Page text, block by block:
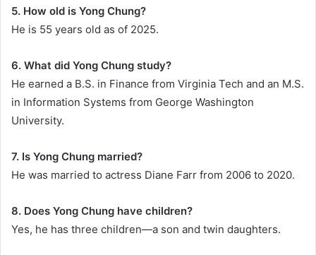
5. How old is Yong Chung?
He is 55 years old as of 2025.
6. What did Yong Chung study?
He earned a B.S. in Finance from Virginia Tech and an M.S.
in Information Systems from George Washington
University.
7. Is Yong Chung married?
He was married to actress Diane Farr from 2006 to 2020.
8. Does Yong Chung have children?
Yes, he has three children—a son and twin daughters.